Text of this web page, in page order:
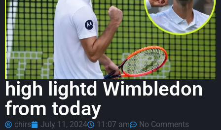
high lightd Wimbledon
from today
chirs July 11, 2024 11:07 am
No Comments